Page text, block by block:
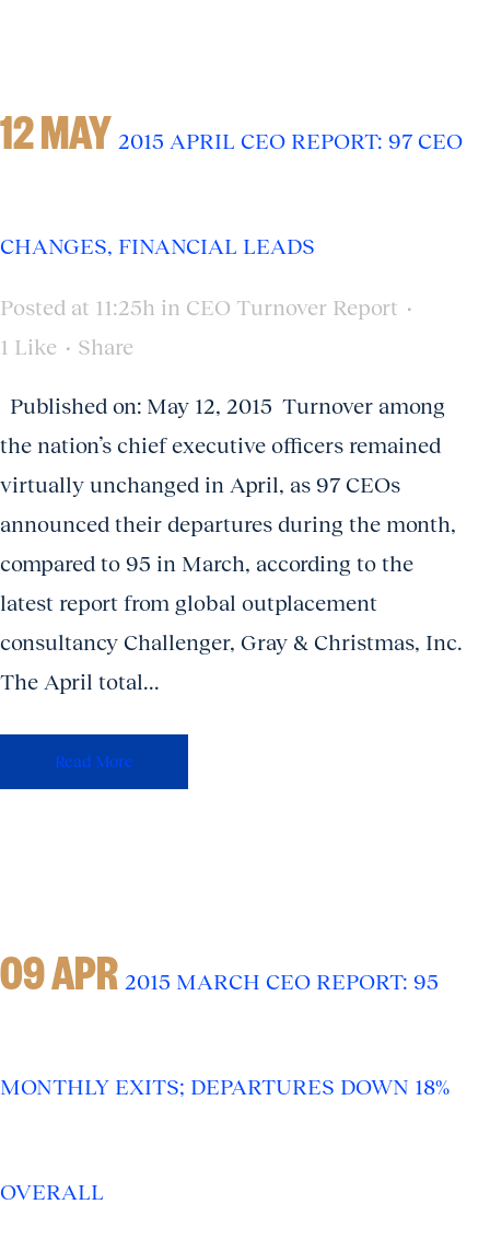
12 MAY 2015 APRIL CEO REPORT: 97 CEO
CHANGES, FINANCIAL LEADS
Posted at 11:25h in CEO Turnover Report
1 Like Share
Published on: May 12, 2015 Turnover among
the nation’s chief executive officers remained
virtually unchanged in April, as 97 CEOs
announced their departures during the month,
compared to 95 in March, according to the
latest report from global outplacement
consultancy Challenger, Gray & Christmas, Inc.
The April total...
Read More
09 APR 2015 MARCH CEO REPORT: 95
MONTHLY EXITS; DEPARTURES DOWN 18%
OVERALL